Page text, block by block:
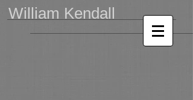
William Kendall